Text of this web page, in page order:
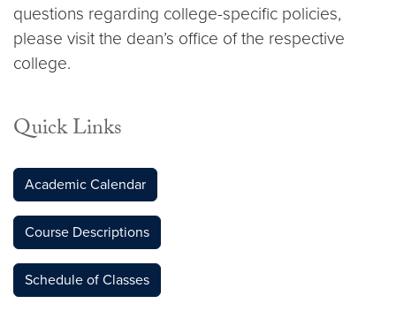
questions regarding college-specific policies,
please visit the dean’s office of the respective
college.
Quick Links
Academic Calendar
Course Descriptions
Schedule of Classes